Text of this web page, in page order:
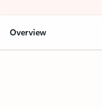
Overview